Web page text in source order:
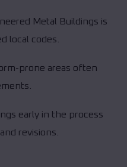
Metal Buildings is
local codes.
prone areas often
early in the process
revisions.